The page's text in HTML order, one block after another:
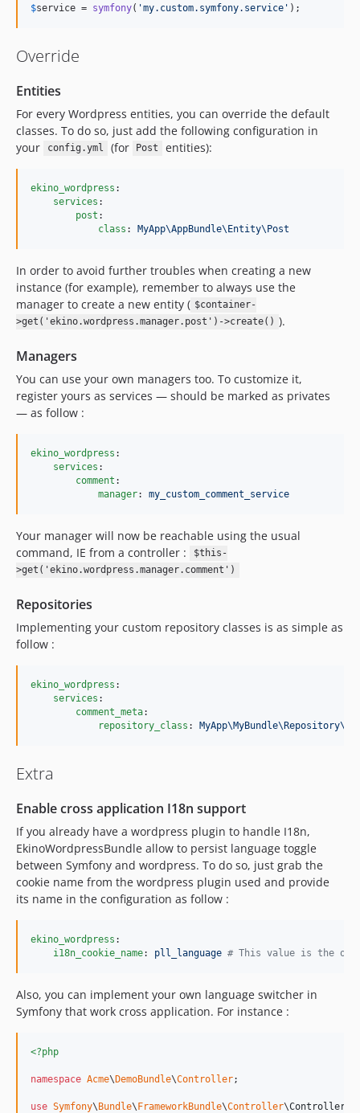
$service = symfony( 'my.custom.symfony.service ' );
Override
Entities
For every Wordpress entities, you can override the default
classes. To do so, just add the following configuration in
your
config.yml (for Post entities):
ekino_wordpress :
services :
post :
class : MyApp\AppBundle\Entity\Post
In order to avoid further troubles when creating a new
instance (for example), remember to always use the
manager to create a new entity ( $container-
>get('ekino.wordpress.manager.post')->create() ).
Managers
You can use your own managers too. To customize it,
register yours as services — should be marked as privates
— as follow :
ekino_wordpress :
services :
comment :
manager: my_custom_comment_service
Your manager will now be reachable using the usual
command, IE from a controller :
$this-
>get('ekino.wordpress.manager.comment')
Repositories
Implementing your custom repository classes is as simple as
follow :
ekino_wordpress :
services :
comment_meta:
repository_class :
Extra
Enable cross application I18n support
If you already have a wordpress plugin to handle I18n,
EkinoWordpressBundle allow to persist language toggle
between Symfony and wordpress. To do so, just grab the
cookie name from the wordpress plugin used and provide
its name in the configuration as follow :
ekino_wordpress :
i18n_cookie_name: pll_language # This value is the one
Also, you can implement your own language switcher in
Symfony that work cross application. For instance :
<?php
namespace Acme\DemoBundle\Controller;
use Symfony\Bundle\FrameworkBundle\Controller\Controller